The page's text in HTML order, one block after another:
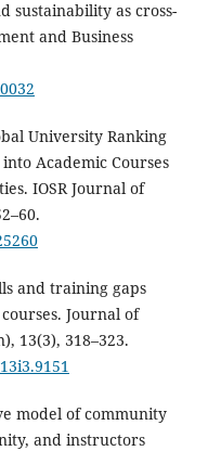
sustainability as cross-
and Business
University Ranking
Academic Courses
IOSR Journal of
and training gaps
Journal of
13(3), 318–323.
model of community
and instructors